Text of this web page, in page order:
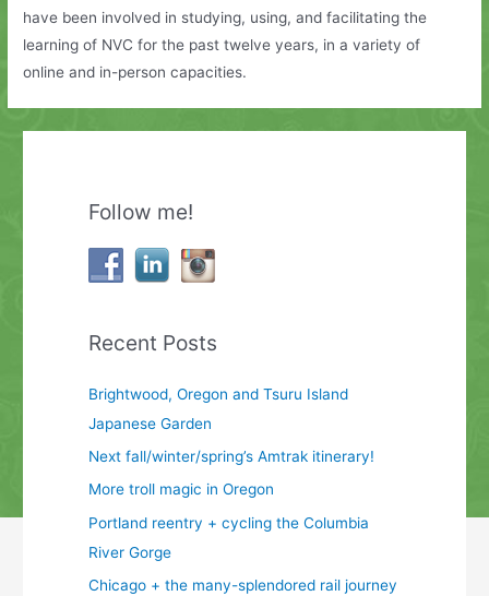
have been involved in studying, using, and facilitating the
learning of NVC for the past twelve years, in a variety of
online and in-person capacities.
Follow me!
Recent Posts
Brightwood, Oregon and Tsuru Island
Japanese Garden
Next fall/winter/spring’s Amtrak itinerary!
More troll magic in Oregon
Portland reentry + cycling the Columbia
River Gorge
Chicago + the many-splendored rail journey